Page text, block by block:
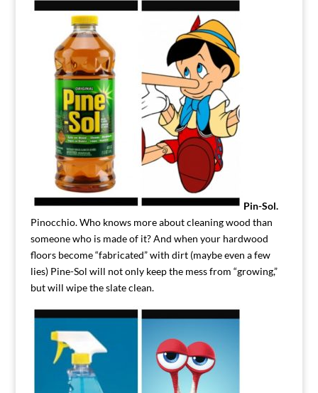
Pin-Sol.
Pinocchio. Who knows more about cleaning wood than
someone who is made of it? And when your hardwood
floors become “fabricated” with dirt (maybe even a few
lies) Pine-Sol will not only keep the mess from “growing,”
but will wipe the slate clean.